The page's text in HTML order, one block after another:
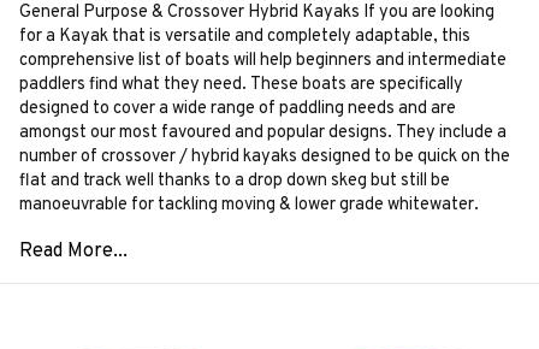
General Purpose & Crossover Hybrid Kayaks If you are looking
for a Kayak that is versatile and completely adaptable, this
comprehensive list of boats will help beginners and intermediate
paddlers find what they need. These boats are specifically
designed to cover a wide range of paddling needs and are
amongst our most favoured and popular designs. They include a
number of crossover / hybrid kayaks designed to be quick on the
flat and track well thanks to a drop down skeg but still be
manoeuvrable for tackling moving & lower grade whitewater.